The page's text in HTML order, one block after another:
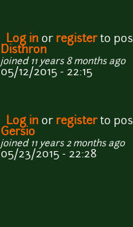
Log in or registerto
Disthron
joined 11 years 8 months ago
05/12/2015 - 22:15
Log in or registerto
Gersio
joined 11 years 2 months ago
05/23/2015 - 22:28